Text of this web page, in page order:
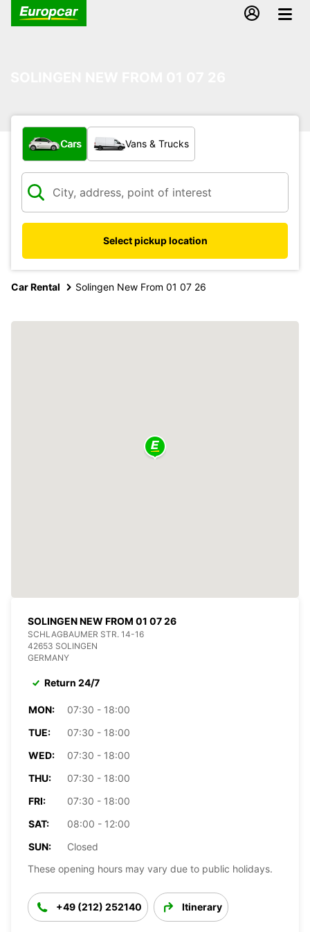
What type of vehicle?
Cars Vans & Trucks
Select pickup location
Car Rental Solingen New From 01 07 26
SOLINGEN NEW FROM 01 07 26
SCHLAGBAUMER STR. 14-16
42653 SOLINGEN
GERMANY
Return 24/7
MON:
07:30 - 18:00
TUE:
07:30 - 18:00
WED:
07:30 - 18:00
THU:
07:30 - 18:00
FRI:
07:30 - 18:00
SAT:
08:00 - 12:00
SUN:
Closed
These opening hours may vary due to public holidays.
+49 (212) 252140 Itinerary